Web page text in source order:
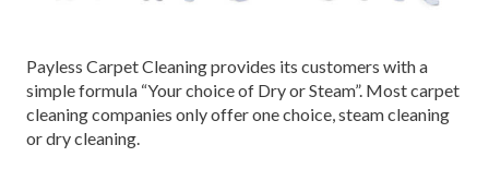
Payless Carpet Cleaning provides its customers with a
simple formula “Your choice of Dry or Steam”. Most carpet
cleaning companies only offer one choice, steam cleaning
or dry cleaning.